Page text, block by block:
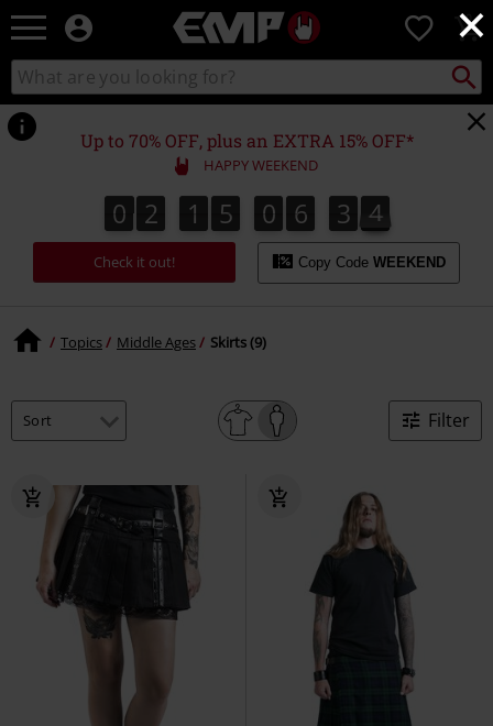
×
EMP
Music,
Movie,
TV
&
Gaming
Merch
Alternative
Clothing
0
Search
catalogue
Search
Up to 70% OFF, plus an EXTRA 15% OFF*
HAPPY WEEKEND
0
0 2
2 1
1 5
5 0
0 6
6 3
3 3
4
3
5
4
Check it out! Copy Code WEEKEND
Topics Middle Ages Skirts (9)
Filter